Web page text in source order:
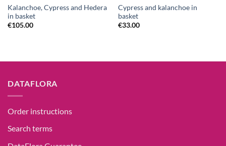
Kalanchoe, Cypress and Hedera
in basket
€105.00
Cypress and kalanchoe in
basket
€33.00
DATAFLORA
Order instructions
Search terms